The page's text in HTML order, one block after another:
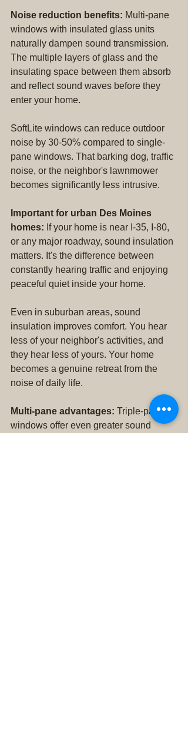
Noise reduction benefits: Multi-pane
windows with insulated glass units
naturally dampen sound transmission.
The multiple layers of glass and the
insulating space between them absorb
and reflect sound waves before they
enter your home.
SoftLite windows can reduce outdoor
noise by 30-50% compared to single-
pane windows. That barking dog, traffic
noise, or the neighbor's lawnmower
becomes significantly less intrusive.
Important for urban Des Moines
homes: If your home is near I-35, I-80,
or any major roadway, sound insulation
matters. It's the difference between
constantly hearing traffic and enjoying
peaceful quiet inside your home.
Even in suburban areas, sound
insulation improves comfort. You hear
less of your neighbor's activities, and
they hear less of yours. Your home
becomes a genuine retreat from the
noise of daily life.
Multi-pane advantages: Triple-pane
windows offer even greater sound